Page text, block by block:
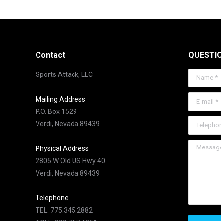
Contact
Sports Attack, LLC
Mailing Address
P.O. Box 1529
Verdi, Nevada 89439
Physical Address
2805 W Old US Hwy 40
Verdi, Nevada 89439
Telephone
TEL: 775.345.2882
Name *
E-mail *
Telephone
Message